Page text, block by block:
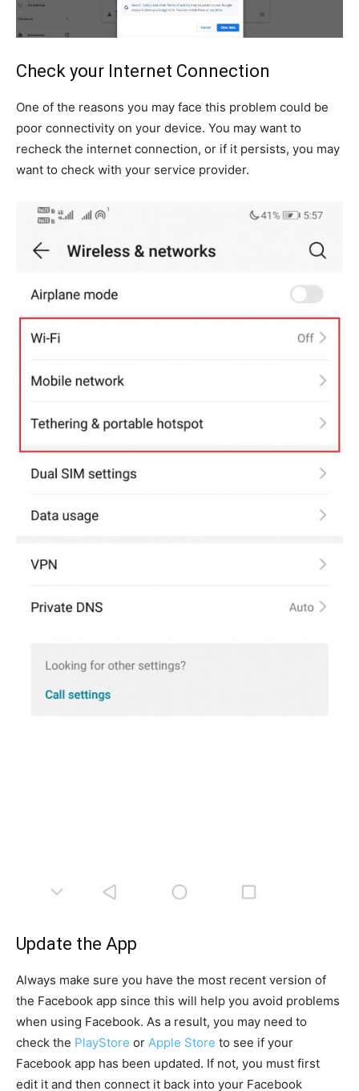
Check your Internet Connection
One of the reasons you may face this problem could be
poor connectivity on your device. You may want to
recheck the internet connection, or if it persists, you may
want to check with your service provider.
Update the App
Always make sure you have the most recent version of
the Facebook app since this will help you avoid problems
when using Facebook. As a result, you may need to
check the PlayStore or Apple Store to see if your
Facebook app has been updated. If not, you must first
edit it and then connect it back into your Facebook